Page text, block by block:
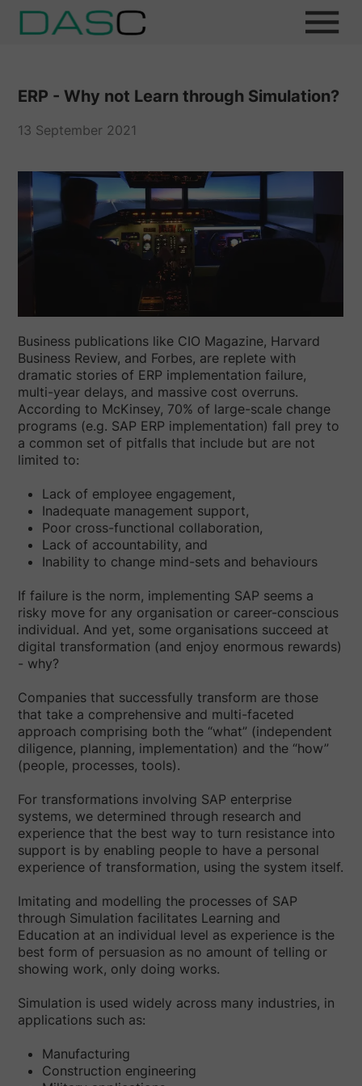
ERP - Why not Learn through Simulation?
Business publications like CIO Magazine, Harvard
Business Review, and Forbes, are replete with
dramatic stories of ERP implementation failure,
multi-year delays, and massive cost overruns.
According to McKinsey, 70% of large-scale change
programs (e.g. SAP ERP implementation) fall prey to
a common set of pitfalls that include but are not
limited to:
Lack of employee engagement,
Inadequate management support,
Poor cross-functional collaboration,
Lack of accountability, and
Inability to change mind-sets and behaviours
If failure is the norm, implementing SAP seems a
risky move for any organisation or career-conscious
individual. And yet, some organisations succeed at
digital transformation (and enjoy enormous rewards)
- why?
Companies that successfully transform are those
that take a comprehensive and multi-faceted
approach comprising both the “what” (independent
diligence, planning, implementation) and the “how”
(people, processes, tools).
For transformations involving SAP enterprise
systems, we determined through research and
experience that the best way to turn resistance into
support is by enabling people to have a personal
experience of transformation, using the system itself.
Imitating and modelling the processes of SAP
through Simulation facilitates Learning and
Education at an individual level as experience is the
best form of persuasion as no amount of telling or
showing work, only doing works.
Simulation is used widely across many industries, in
applications such as:
Manufacturing
Construction engineering
13 September 2021